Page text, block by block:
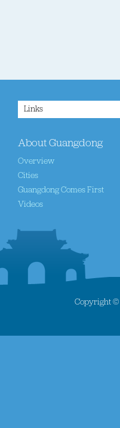
Links
About Guangdong
Overview
Cities
Guangdong Comes First
Videos
Copyright ©